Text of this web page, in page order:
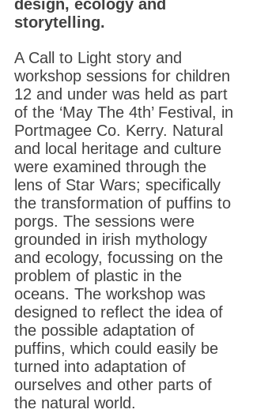
design, ecology and
storytelling.
A Call to Light story and
workshop sessions for children
12 and under was held as part
of the ‘May The 4th’ Festival, in
Portmagee Co. Kerry. Natural
and local heritage and culture
were examined through the
lens of Star Wars; specifically
the transformation of puffins to
porgs. The sessions were
grounded in irish mythology
and ecology, focussing on the
problem of plastic in the
oceans. The workshop was
designed to reflect the idea of
the possible adaptation of
puffins, which could easily be
turned into adaptation of
ourselves and other parts of
the natural world.